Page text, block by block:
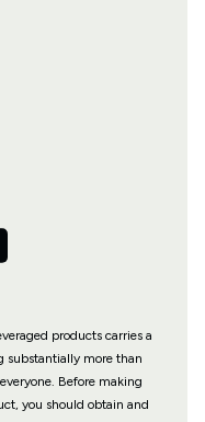
products carries a
substantially more than
Before making
you should obtain and